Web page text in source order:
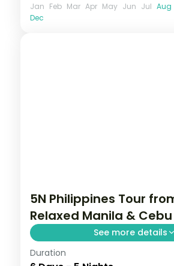
Jan Feb Mar Apr May Jun Jul Aug
Dec
5N Philippines Tour
Relaxed Manila & Cebu
See more details
Five relaxed Philippines
Duration